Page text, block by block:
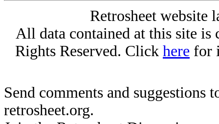
Retrosheet website
All data contained at this site
Rights Reserved. Click here for
Send comments and suggestions
retrosheet.org.